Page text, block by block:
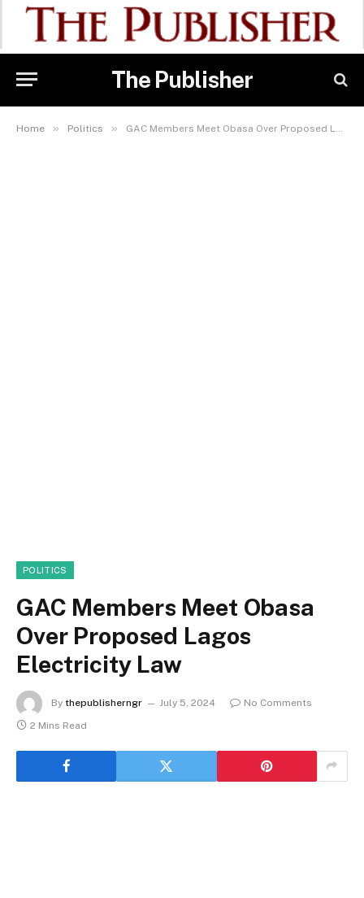
The Publisher
Home » Politics » GAC Members Meet Obasa Over Proposed Lagos Electricity Law
POLITICS
GAC Members Meet Obasa
Over Proposed Lagos
Electricity Law
By thepublisherngr July 5, 2024
No Comments
2 Mins Read